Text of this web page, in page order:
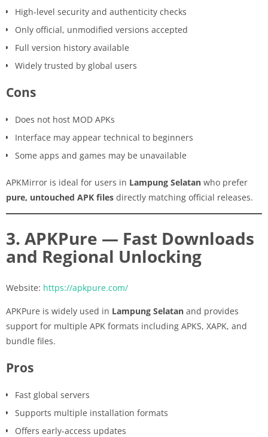
High-level security and authenticity checks
Only official, unmodified versions accepted
Full version history available
Widely trusted by global users
Cons
Does not host MOD APKs
Interface may appear technical to beginners
Some apps and games may be unavailable
APKMirror is ideal for users in Lampung Selatan who prefer
pure, untouched APK files directly matching official releases.
3. APKPure — Fast Downloads
and Regional Unlocking
Website: https://apkpure.com/
APKPure is widely used in Lampung Selatan and provides
support for multiple APK formats including APKS, XAPK, and
bundle files.
Pros
Fast global servers
Supports multiple installation formats
Offers early-access updates